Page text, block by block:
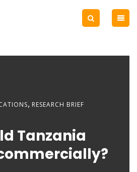
, RESEARCH BRIEF
Tanzania